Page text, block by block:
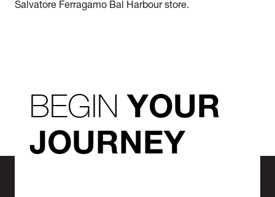
Salvatore Ferragamo Bal Harbour store.
BEGINYOUR
JOURNEY